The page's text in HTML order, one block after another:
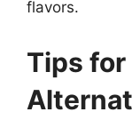
flavors.
Tips for